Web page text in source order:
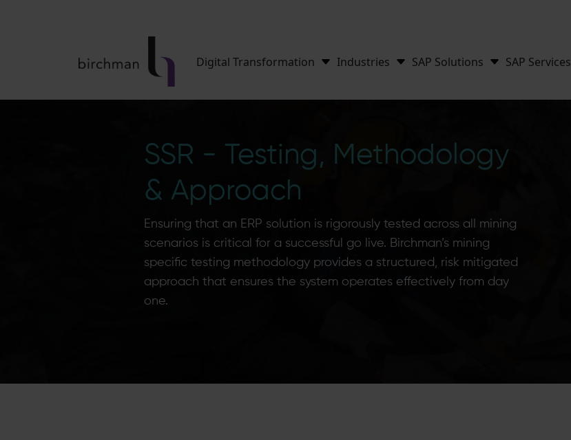
Digital Transformation Industries SAP Solutions SAP Services
SSR - Testing, Methodology
& Approach
Ensuring that an ERP solution is rigorously tested across all mining
scenarios is critical for a successful go live. Birchman’s mining
specific testing methodology provides a structured, risk mitigated
approach that ensures the system operates effectively from day
one.